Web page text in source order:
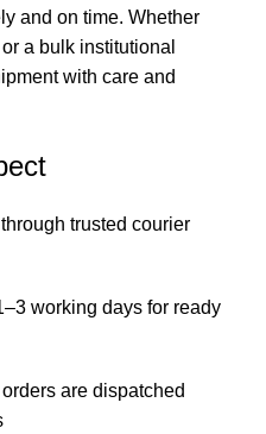
and on time. Whether
a bulk institutional
with care and
trusted courier
working days for ready
are dispatched